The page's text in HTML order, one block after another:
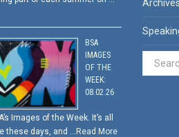
BSA
IMAGES
OF THE
WEEK:
08.02.26
Images of the Week. It’s all
these days, and … Read More